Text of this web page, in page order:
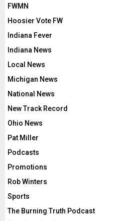
FWMN
Hoosier Vote FW
Indiana Fever
Indiana News
Local News
Michigan News
National News
New Track Record
Ohio News
Pat Miller
Podcasts
Promotions
Rob Winters
Sports
The Burning Truth Podcast